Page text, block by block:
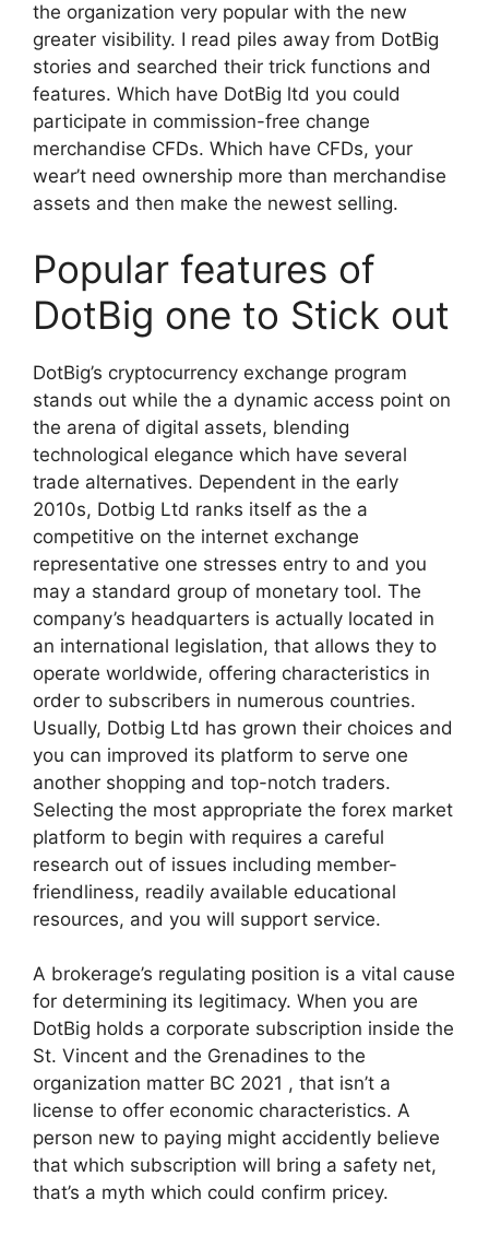
the organization very popular with the new
greater visibility. I read piles away from DotBig
stories and searched their trick functions and
features. Which have DotBig ltd you could
participate in commission-free change
merchandise CFDs. Which have CFDs, your
wear’t need ownership more than merchandise
assets and then make the newest selling.
Popular features of
DotBig one to Stick out
DotBig’s cryptocurrency exchange program
stands out while the a dynamic access point on
the arena of digital assets, blending
technological elegance which have several
trade alternatives. Dependent in the early
2010s, Dotbig Ltd ranks itself as the a
competitive on the internet exchange
representative one stresses entry to and you
may a standard group of monetary tool. The
company’s headquarters is actually located in
an international legislation, that allows they to
operate worldwide, offering characteristics in
order to subscribers in numerous countries.
Usually, Dotbig Ltd has grown their choices and
you can improved its platform to serve one
another shopping and top-notch traders.
Selecting the most appropriate the forex market
platform to begin with requires a careful
research out of issues including member-
friendliness, readily available educational
resources, and you will support service.
A brokerage’s regulating position is a vital cause
for determining its legitimacy. When you are
DotBig holds a corporate subscription inside the
St. Vincent and the Grenadines to the
organization matter BC 2021 , that isn’t a
license to offer economic characteristics. A
person new to paying might accidently believe
that which subscription will bring a safety net,
that’s a myth which could confirm pricey.